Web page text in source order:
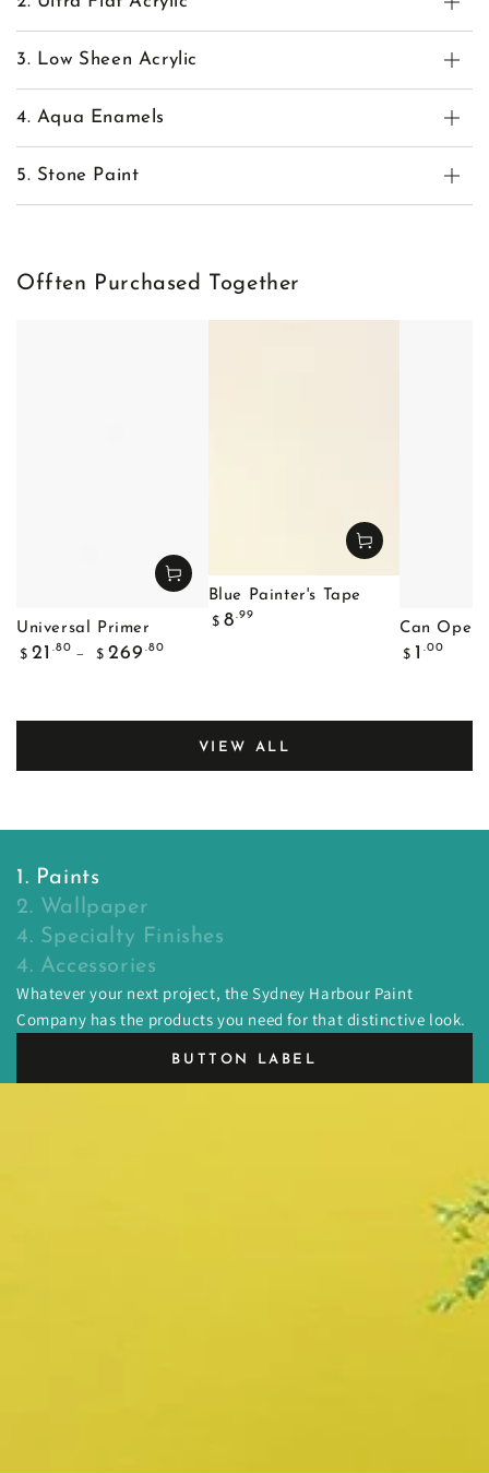
3. Low Sheen Acrylic
4. Aqua Enamels
5. Stone Paint
Offten Purchased Together
Universal Primer
Regular
$ 21 .80
$ 269 .80
Blue Painter's Tape
Regular
$ 8.99
Can
Regular
$ 1 .00
VIEW ALL
1. Paints
2. Wallpaper
4. Specialty Finishes
4. Accessories
Whatever your next project, the Sydney Harbour Paint
Company has the products you need for that distinctive look.
BUTTON LABEL